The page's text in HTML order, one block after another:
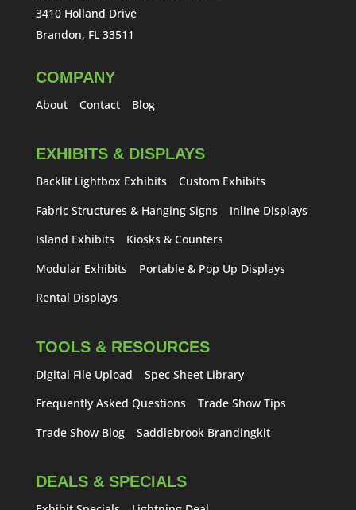
3410 Holland Drive
Brandon, FL 33511
COMPANY
About Contact Blog
EXHIBITS & DISPLAYS
Backlit Lightbox Exhibits
Custom Exhibits
Fabric Structures & Hanging Signs
Inline Displays
Island Exhibits
Kiosks & Counters
Modular Exhibits
Portable & Pop Up Displays
Rental Displays
TOOLS & RESOURCES
Digital File Upload
Spec Sheet Library
Frequently Asked Questions
Trade Show Tips
Trade Show Blog
Saddlebrook Brandingkit
DEALS & SPECIALS